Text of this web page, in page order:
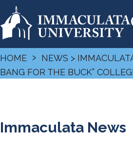
HOME › NEWS >
BANG FOR THE BUCK”
Immaculata News